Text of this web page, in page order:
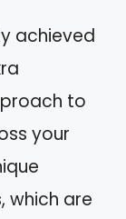
achieved
to
your
which are